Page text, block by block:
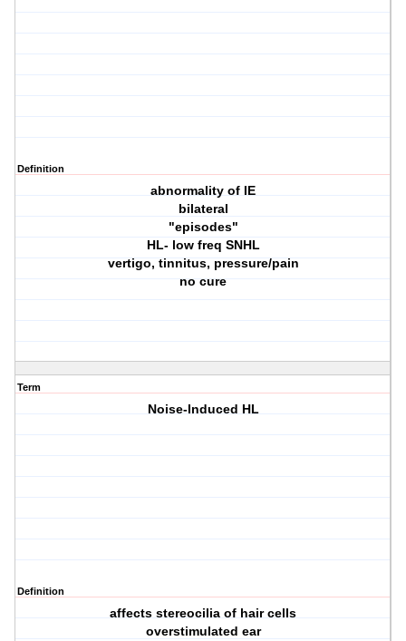
Definition
abnormality of IE
bilateral
"episodes"
HL- low freq SNHL
vertigo, tinnitus, pressure/pain
no cure
Term
Noise-Induced HL
Definition
affects stereocilia of hair cells
overstimulated ear